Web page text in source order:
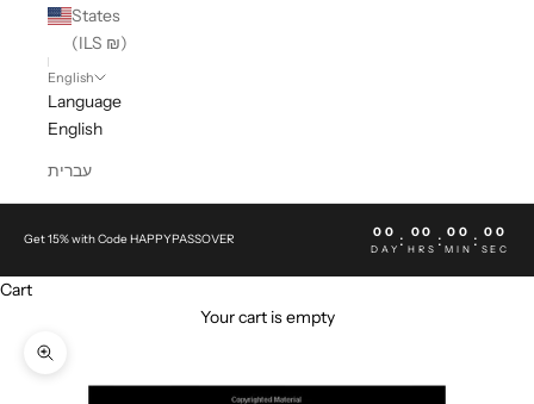
States
(ILS ₪)
English
Language
English
עברית
Get 15% with Code HAPPYPASSOVER 00
DAY : 00
HRS : 00
MIN : 00
SEC
Cart
Your cart is empty
Zoom picture